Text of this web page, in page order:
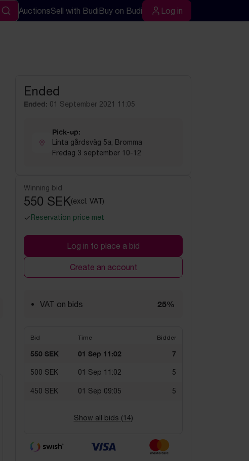
Search
AuctionsSell with BudiBuy on Budi Log in
Log in
Ended
Ended: 01 September 2021 11:05
Pick-up:
Linta gårdsväg 5a, Bromma
Fredag 3 september 10-12
Winning bid
550 SEK(excl. VAT)
Reservation price met
Log in to place a bid
Create an account
VAT on bids 25%
Bid Time Bidder
550 SEK 01 Sep 11:02 7
500 SEK 01 Sep 11:02 5
450 SEK 01 Sep 09:05 5
Show all bids (14)